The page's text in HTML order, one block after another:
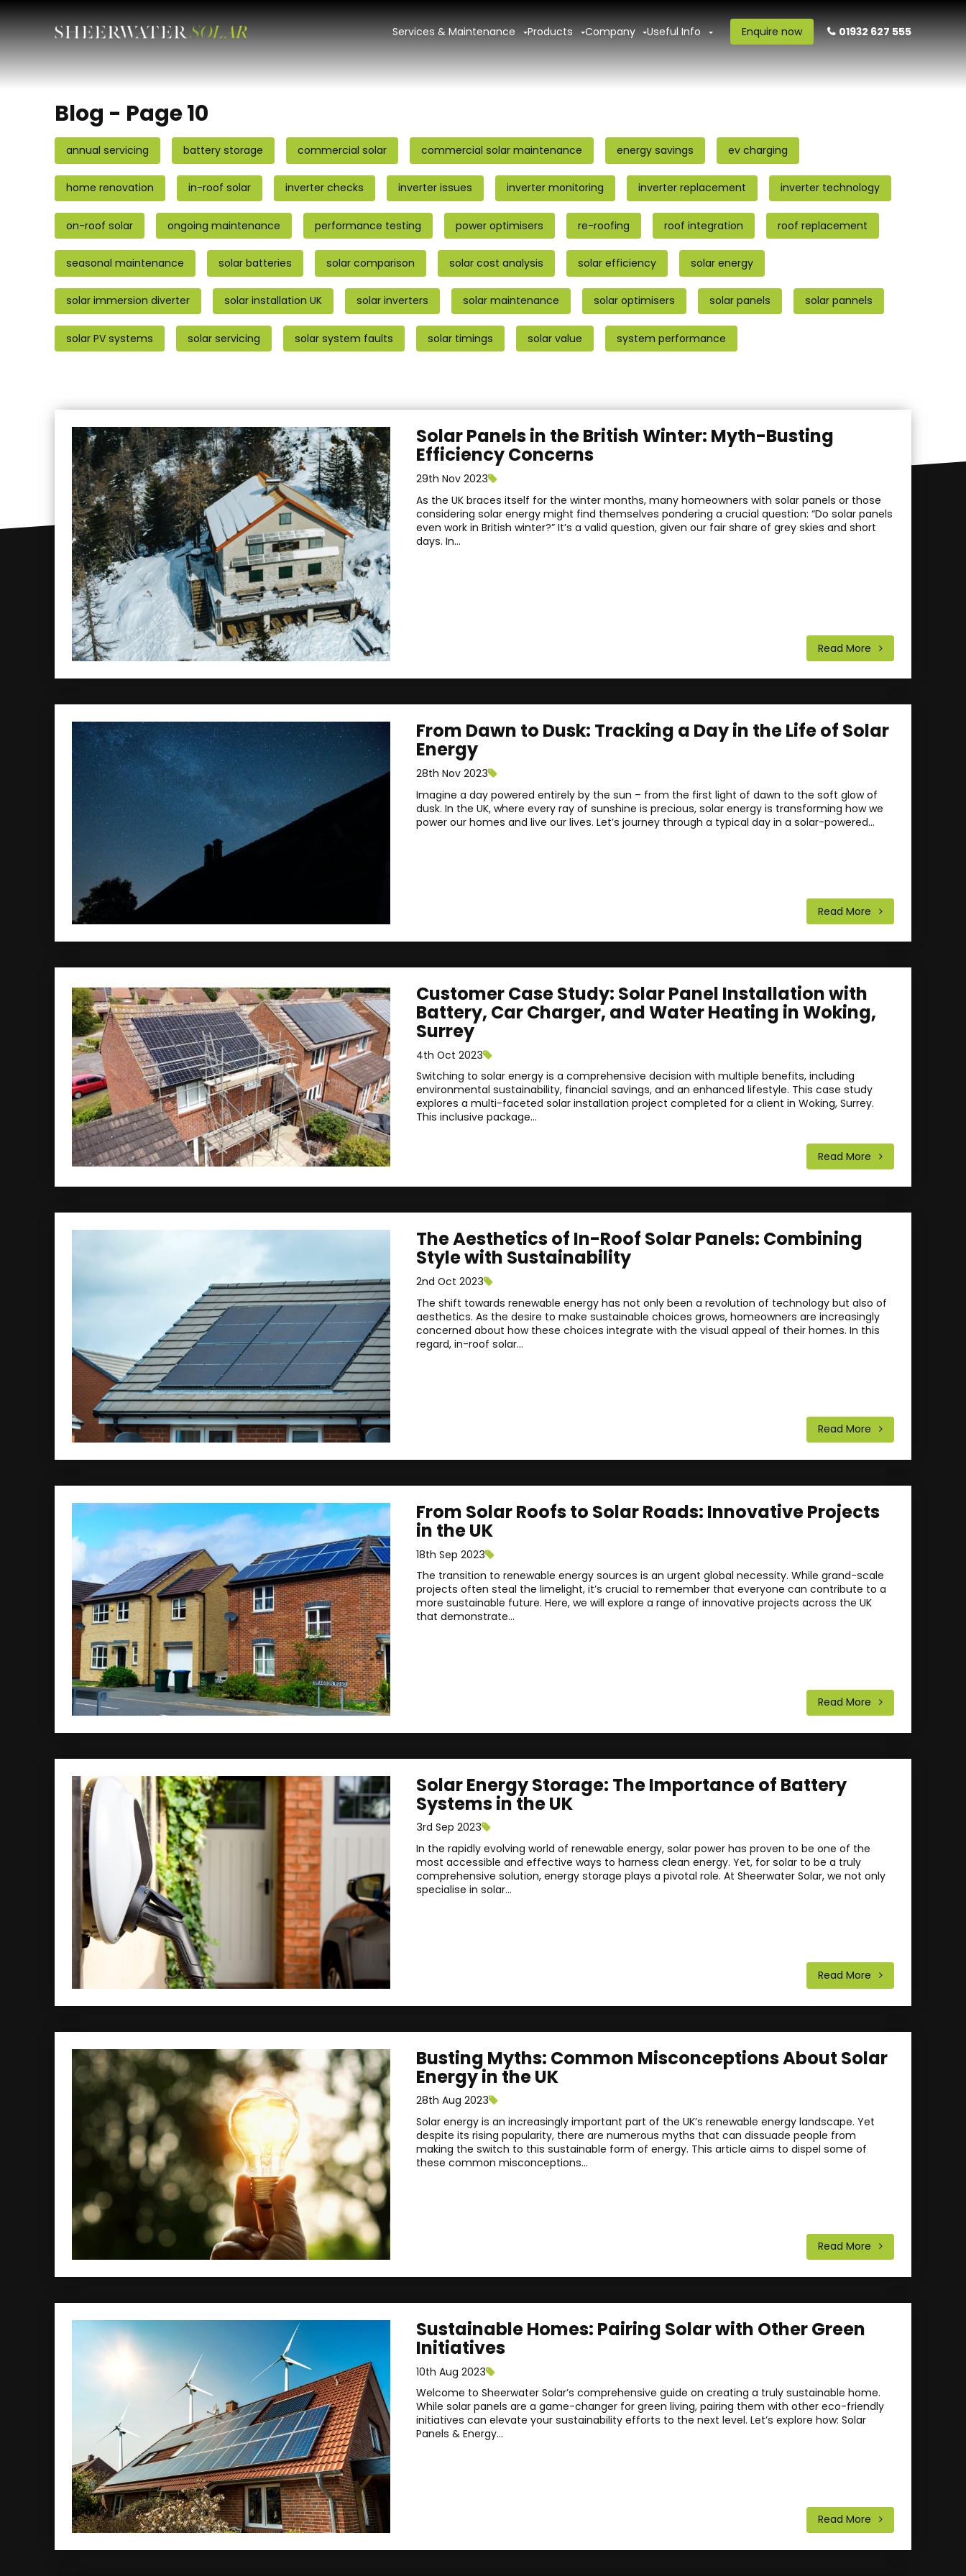
Services & Maintenance Products Company Useful Info Enquire now 01932 627 555
Blog - Page 10
annual servicing battery storage commercial solar commercial solar maintenance energy savings ev charging
home renovation in-roof solar inverter checks inverter issues inverter monitoring inverter replacement inverter technology
on-roof solar ongoing maintenance performance testing power optimisers re-roofing roof integration roof replacement
seasonal maintenance solar batteries solar comparison solar cost analysis solar efficiency solar energy
solar immersion diverter solar installation UK solar inverters solar maintenance solar optimisers solar panels solar pannels
solar PV systems solar servicing solar system faults solar timings solar value system performance
Solar Panels in the British Winter: Myth-Busting
Efficiency Concerns
29th Nov 2023
As the UK braces itself for the winter months, many homeowners with solar panels or those
considering solar energy might find themselves pondering a crucial question: “Do solar panels
even work in British winter?” It’s a valid question, given our fair share of grey skies and short
days. In...
Read More
From Dawn to Dusk: Tracking a Day in the Life of Solar
Energy
28th Nov 2023
Imagine a day powered entirely by the sun – from the first light of dawn to the soft glow of
dusk. In the UK, where every ray of sunshine is precious, solar energy is transforming how we
power our homes and live our lives. Let’s journey through a typical day in a solar-powered...
Read More
Customer Case Study: Solar Panel Installation with
Battery, Car Charger, and Water Heating in Woking,
Surrey
4th Oct 2023
Switching to solar energy is a comprehensive decision with multiple benefits, including
environmental sustainability, financial savings, and an enhanced lifestyle. This case study
explores a multi-faceted solar installation project completed for a client in Woking, Surrey.
This inclusive package...
Read More
The Aesthetics of In-Roof Solar Panels: Combining
Style with Sustainability
2nd Oct 2023
The shift towards renewable energy has not only been a revolution of technology but also of
aesthetics. As the desire to make sustainable choices grows, homeowners are increasingly
concerned about how these choices integrate with the visual appeal of their homes. In this
regard, in-roof solar...
Read More
From Solar Roofs to Solar Roads: Innovative Projects
in the UK
18th Sep 2023
The transition to renewable energy sources is an urgent global necessity. While grand-scale
projects often steal the limelight, it’s crucial to remember that everyone can contribute to a
more sustainable future. Here, we will explore a range of innovative projects across the UK
that demonstrate...
Read More
Solar Energy Storage: The Importance of Battery
Systems in the UK
3rd Sep 2023
In the rapidly evolving world of renewable energy, solar power has proven to be one of the
most accessible and effective ways to harness clean energy. Yet, for solar to be a truly
comprehensive solution, energy storage plays a pivotal role. At Sheerwater Solar, we not only
specialise in solar...
Read More
Busting Myths: Common Misconceptions About Solar
Energy in the UK
28th Aug 2023
Solar energy is an increasingly important part of the UK’s renewable energy landscape. Yet
despite its rising popularity, there are numerous myths that can dissuade people from
making the switch to this sustainable form of energy. This article aims to dispel some of
these common misconceptions...
Read More
Sustainable Homes: Pairing Solar with Other Green
Initiatives
10th Aug 2023
Welcome to Sheerwater Solar’s comprehensive guide on creating a truly sustainable home.
While solar panels are a game-changer for green living, pairing them with other eco-friendly
initiatives can elevate your sustainability efforts to the next level. Let’s explore how: Solar
Panels & Energy...
Read More